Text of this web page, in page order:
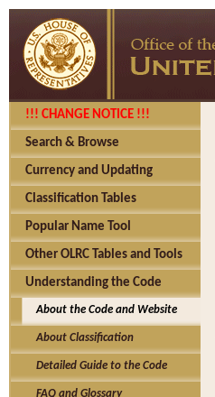
!!! CHANGE NOTICE !!!
Search & Browse
Currency and Updating
Classification Tables
Popular Name Tool
Other OLRC Tables and Tools
Understanding the Code
About the Code and Website
About Classification
Detailed Guide to the Code
FAQ and Glossary